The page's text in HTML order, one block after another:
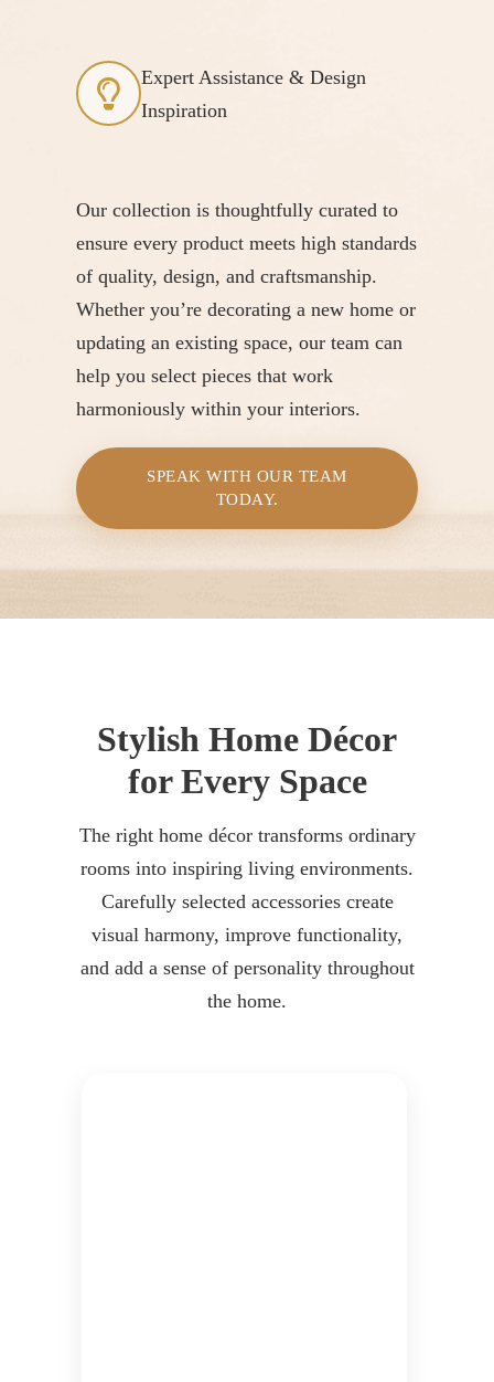
Expert Assistance & Design
Inspiration
Our collection is thoughtfully curated to
ensure every product meets high standards
of quality, design, and craftsmanship.
Whether you’re decorating a new home or
updating an existing space, our team can
help you select pieces that work
harmoniously within your interiors.
SPEAK WITH OUR TEAM
TODAY.
Stylish Home Décor
for Every Space
The right home décor transforms ordinary
rooms into inspiring living environments.
Carefully selected accessories create
visual harmony, improve functionality,
and add a sense of personality throughout
the home.